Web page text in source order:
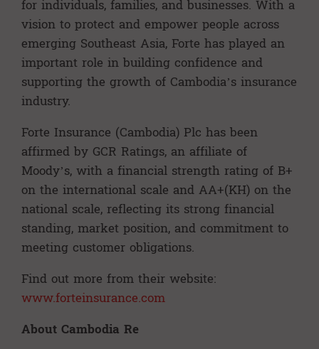
for individuals, families, and businesses. With a
vision to protect and empower people across
emerging Southeast Asia, Forte has played an
important role in building confidence and
supporting the growth of Cambodia’s insurance
industry.
Forte Insurance (Cambodia) Plc has been
affirmed by GCR Ratings, an affiliate of
Moody’s, with a financial strength rating of B+
on the international scale and AA+(KH) on the
national scale, reflecting its strong financial
standing, market position, and commitment to
meeting customer obligations.
Find out more from their website:
www.forteinsurance.com
About Cambodia Re